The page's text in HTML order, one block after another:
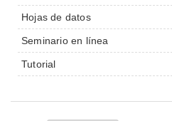
Hojas de datos
Seminario en línea
Tutorial